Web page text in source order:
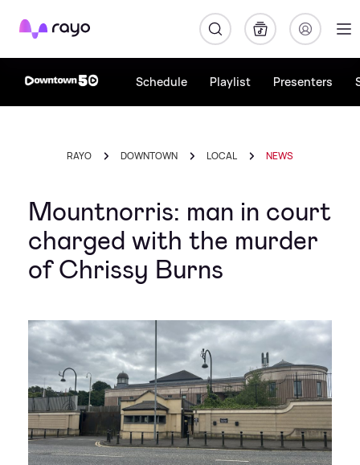
Rayo
Schedule Playlist Presenters
RAYO DOWNTOWN LOCAL NEWS
Mountnorris: man in court
charged with the murder
of Chrissy Burns